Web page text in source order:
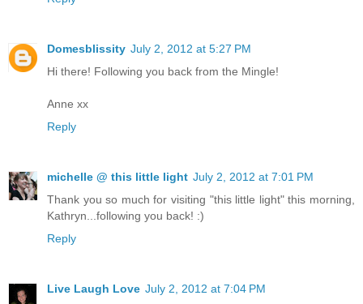
Domesblissity July 2, 2012 at 5:27 PM
Hi there! Following you back from the Mingle!
Anne xx
Reply
michelle @ this little light July 2, 2012 at 7:01 PM
Thank you so much for visiting "this little light" this morning,
Kathryn...following you back! :)
Reply
Live Laugh Love July 2, 2012 at 7:04 PM